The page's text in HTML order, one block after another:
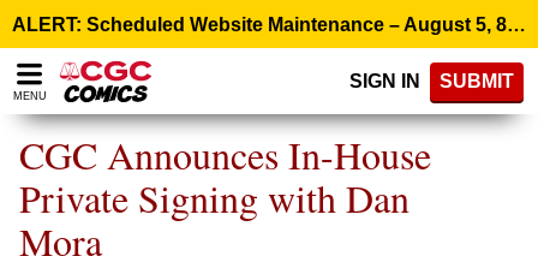
note:
This
website
includes
accessibility
ALERT: Scheduled Website Maintenance – August 5, 8:00 p.m. ET >
MENU
SIGN IN SUBMIT
CGC Announces In-House
Private Signing with Dan
Mora